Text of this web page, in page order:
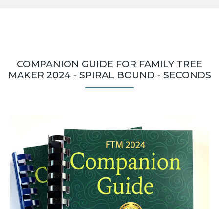
COMPANION GUIDE FOR FAMILY TREE
MAKER 2024 - SPIRAL BOUND - SECONDS